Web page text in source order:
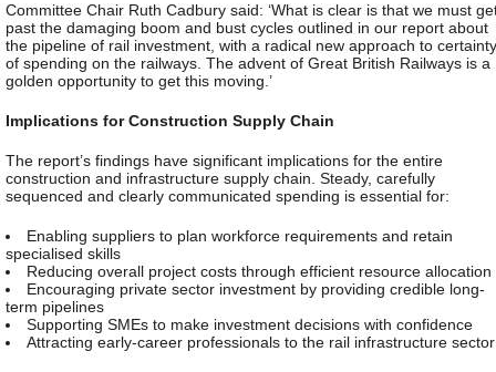
Committee Chair Ruth Cadbury said: ‘What is clear is that we must
past the damaging boom and bust cycles outlined in our report about
the pipeline of rail investment, with a radical new approach to certainty
of spending on the railways. The advent of Great British Railways is a
golden opportunity to get this moving.’
Implications for Construction Supply Chain
The report’s findings have significant implications for the entire
construction and infrastructure supply chain. Steady, carefully
sequenced and clearly communicated spending is essential for:
Enabling suppliers to plan workforce requirements and retain
specialised skills
Reducing overall project costs through efficient resource allocation
Encouraging private sector investment by providing credible long-
term pipelines
Supporting SMEs to make investment decisions with confidence
Attracting early-career professionals to the rail infrastructure sector